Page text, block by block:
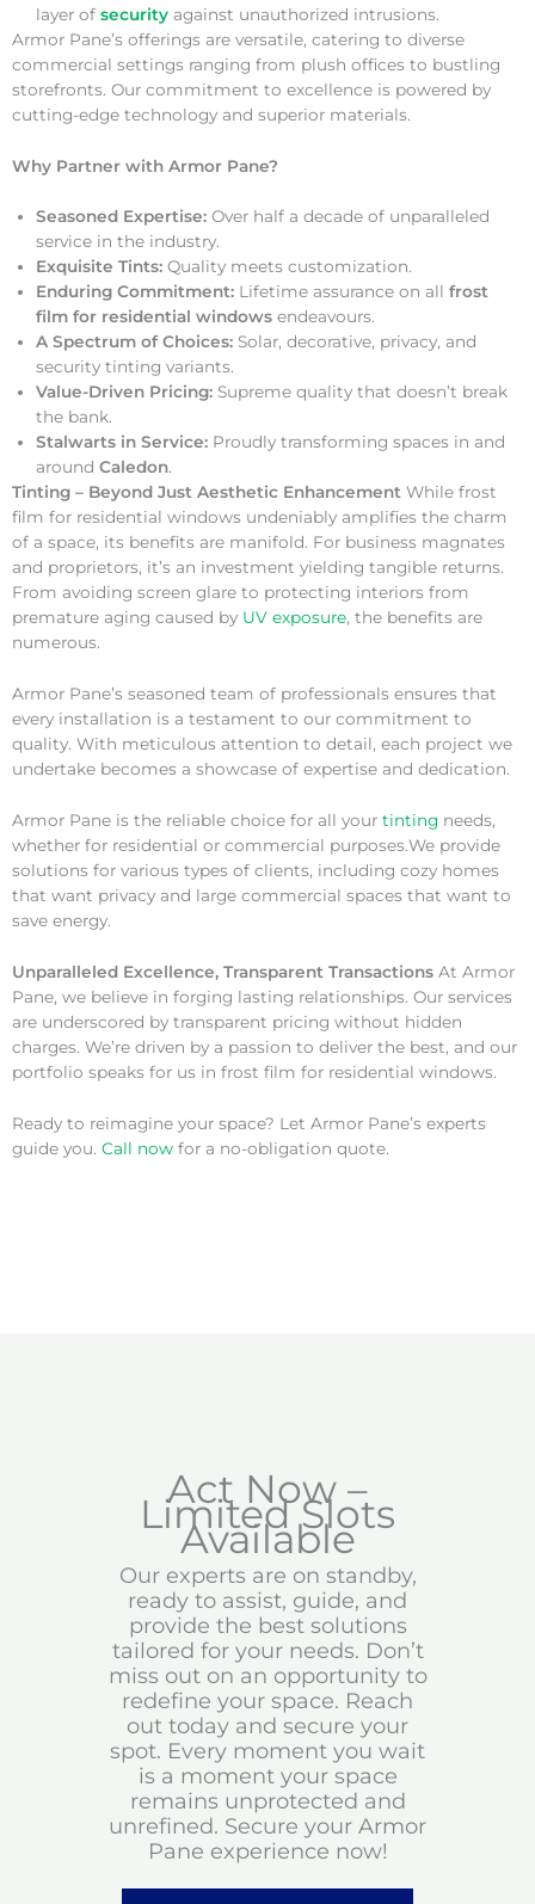
layer of security against unauthorized intrusions.
Armor Pane’s offerings are versatile, catering to diverse
commercial settings ranging from plush offices to bustling
storefronts. Our commitment to excellence is powered by
cutting-edge technology and superior materials.
Why Partner with Armor Pane?
Seasoned Expertise: Over half a decade of unparalleled
service in the industry.
Exquisite Tints: Quality meets customization.
Enduring Commitment: Lifetime assurance on all frost
film for residential windows endeavours.
A Spectrum of Choices: Solar, decorative, privacy, and
security tinting variants.
Value-Driven Pricing: Supreme quality that doesn’t break
the bank.
Stalwarts in Service: Proudly transforming spaces in and
around Caledon.
Tinting – Beyond Just Aesthetic Enhancement While frost
film for residential windows undeniably amplifies the charm
of a space, its benefits are manifold. For business magnates
and proprietors, it’s an investment yielding tangible returns.
From avoiding screen glare to protecting interiors from
premature aging caused by UV exposure, the benefits are
numerous.
Armor Pane’s seasoned team of professionals ensures that
every installation is a testament to our commitment to
quality. With meticulous attention to detail, each project we
undertake becomes a showcase of expertise and dedication.
Armor Pane is the reliable choice for all your tinting needs,
whether for residential or commercial purposes.We provide
solutions for various types of clients, including cozy homes
that want privacy and large commercial spaces that want to
save energy.
Unparalleled Excellence, Transparent Transactions At Armor
Pane, we believe in forging lasting relationships. Our services
are underscored by transparent pricing without hidden
charges. We’re driven by a passion to deliver the best, and our
portfolio speaks for us in frost film for residential windows.
Ready to reimagine your space? Let Armor Pane’s experts
guide you. Call now for a no-obligation quote.
Act Now –
Limited Slots
Available
Our experts are on standby,
ready to assist, guide, and
provide the best solutions
tailored for your needs. Don’t
miss out on an opportunity to
redefine your space. Reach
out today and secure your
spot. Every moment you wait
is a moment your space
remains unprotected and
unrefined. Secure your Armor
Pane experience now!